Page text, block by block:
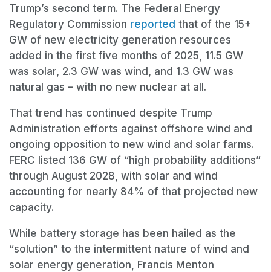
Trump’s second term. The Federal Energy
Regulatory Commission reported that of the 15+
GW of new electricity generation resources
added in the first five months of 2025, 11.5 GW
was solar, 2.3 GW was wind, and 1.3 GW was
natural gas – with no new nuclear at all.
That trend has continued despite Trump
Administration efforts against offshore wind and
ongoing opposition to new wind and solar farms.
FERC listed 136 GW of “high probability additions”
through August 2028, with solar and wind
accounting for nearly 84% of that projected new
capacity.
While battery storage has been hailed as the
“solution” to the intermittent nature of wind and
solar energy generation, Francis Menton